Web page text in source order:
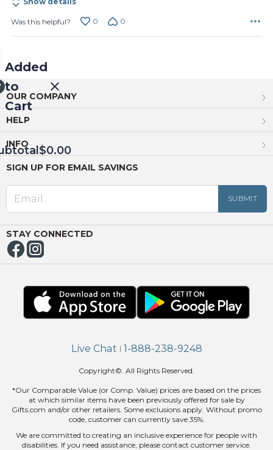
Was this helpful? 0 0
Added
to
Cart
$0.00
OUR COMPANY
HELP
INFO
SIGN UP FOR EMAIL SAVINGS
STAY CONNECTED
Live Chat | 1-888-238-9248
Copyright©. All Rights Reserved.
*Our Comparable Value (or Comp. Value) prices are based on the prices
at which similar items have been previously offered for sale by
Gifts.com and/or other retailers. Some exclusions apply. Without promo
code, customer can currently save 35%.
We are committed to creating an inclusive experience for people with
disabilities. If you need assistance, please contact customer service.